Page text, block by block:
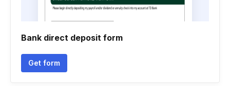
Bank direct deposit form
Get form